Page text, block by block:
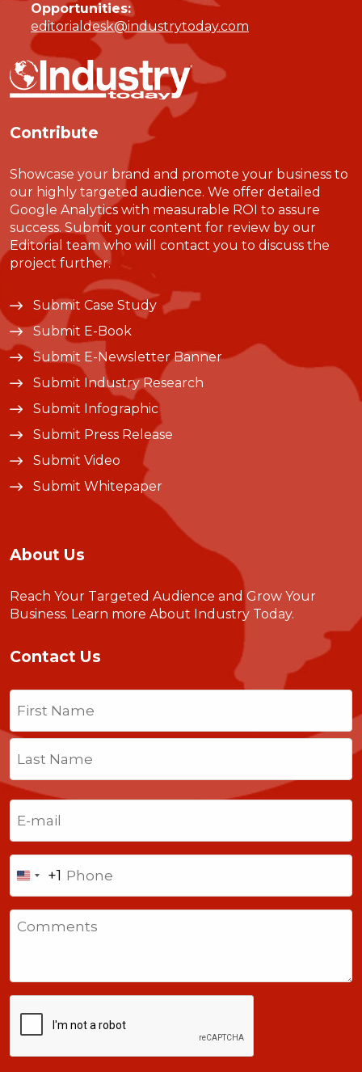
Opportunities:
editorialdesk@industrytoday.com
Contribute
Showcase your brand and promote your business to
our highly targeted audience. We offer detailed
Google Analytics with measurable ROI to assure
success. Submit your content for review by our
Editorial team who will contact you to discuss the
project further.
Submit Case Study
Submit E-Book
Submit E-Newsletter Banner
Submit Industry Research
Submit Infographic
Submit Press Release
Submit Video
Submit Whitepaper
About Us
Reach Your Targeted Audience and Grow Your
Business. Learn more About Industry Today.
Contact Us
Name
Last
United
States
+1
+1